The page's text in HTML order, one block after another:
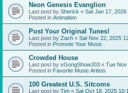
Neon Genesis Evanglion
Last post by Sherick « Sat Jan 17, 2026
Posted in Animation
Post Your Original Tunes!
Last post by Zach « Sat Nov 22, 2025
Posted in Promote Your Music
Crowded House
Last post by xGongShowJ03 « Tue Nov
Posted in Favorite Music Artists
100 Greatest U.S. Sitcoms
Last post by Tim « Sat Oct 18, 2025